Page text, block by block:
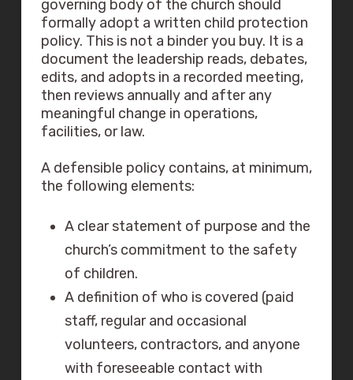
governing body of the church should
formally adopt a written child protection
policy. This is not a binder you buy. It is a
document the leadership reads, debates,
edits, and adopts in a recorded meeting,
then reviews annually and after any
meaningful change in operations,
facilities, or law.
A defensible policy contains, at minimum,
the following elements:
A clear statement of purpose and the
church’s commitment to the safety
of children.
A definition of who is covered (paid
staff, regular and occasional
volunteers, contractors, and anyone
with foreseeable contact with